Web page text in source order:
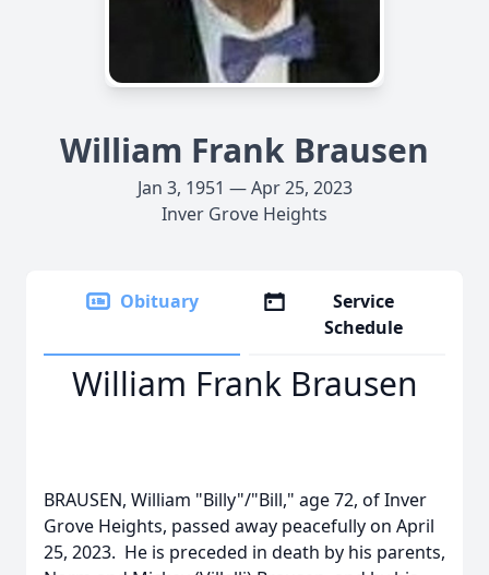
William Frank Brausen
Jan 3, 1951 — Apr 25, 2023
Inver Grove Heights
Obituary
Service
Schedule
William Frank Brausen
BRAUSEN, William "Billy"/"Bill," age 72, of Inver
Grove Heights, passed away peacefully on April
25, 2023. He is preceded in death by his parents,